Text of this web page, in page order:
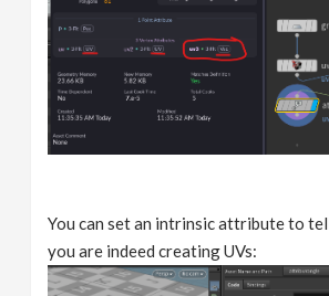
You can set an intrinsic attribute to
you are indeed creating UVs: